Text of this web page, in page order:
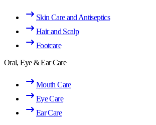
Skin Care and Antiseptics
Hair and Scalp
Footcare
Oral, Eye & Ear Care
Mouth Care
Eye Care
Ear Care